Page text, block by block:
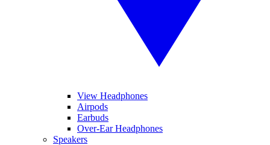
View Headphones
Airpods
Earbuds
Over-Ear Headphones
Speakers